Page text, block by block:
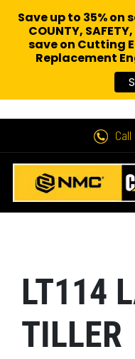
LT114
TILLER
Save up to 35%
COUNTY,
save on Cutting
Replacement